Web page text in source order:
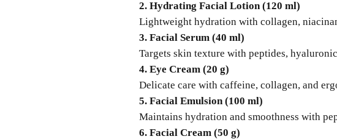
2. Hydrating Facial Lotion (120 ml)
Lightweight hydration with collagen,
3. Facial Serum (40 ml)
Targets skin texture with peptides,
4. Eye Cream (20 g)
Delicate care with caffeine, collagen, and
5. Facial Emulsion (100 ml)
Maintains hydration and smoothness with
6. Facial Cream (50 g)